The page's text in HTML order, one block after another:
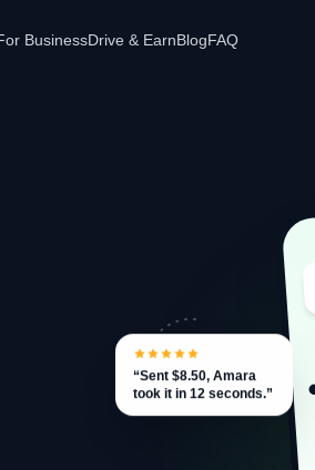
BusinessDrive & EarnBlogFAQ
“Sent $8.50, Amara
took it in 12 seconds.”